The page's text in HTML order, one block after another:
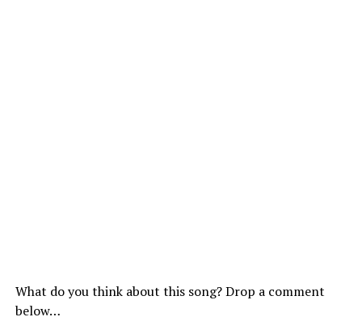
What do you think about this song? Drop a comment
below…